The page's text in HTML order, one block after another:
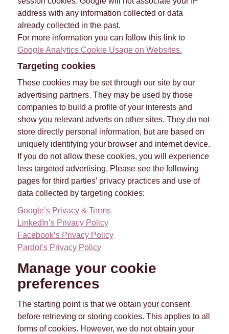
address with any information collected or data
already collected in the past.
For more information you can follow this link to
Google Analytics Cookie Usage on Websites.
Targeting cookies
These cookies may be set through our site by our
advertising partners. They may be used by those
companies to build a profile of your interests and
show you relevant adverts on other sites. They do not
store directly personal information, but are based on
uniquely identifying your browser and internet device.
If you do not allow these cookies, you will experience
less targeted advertising. Please see the following
pages for third parties’ privacy practices and use of
data collected by targeting cookies:
Google’s Privacy & Terms
LinkedIn’s Privacy Policy
Facebook’s Privacy Policy
Pardot’s Privacy Policy
Manage your cookie
preferences
The starting point is that we obtain your consent
before retrieving or storing cookies. This applies to all
forms of cookies. However, we do not obtain your